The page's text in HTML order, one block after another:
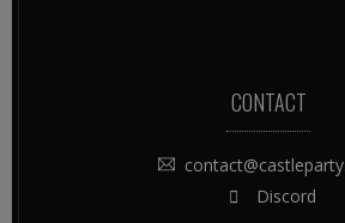
CONTACT
Discord